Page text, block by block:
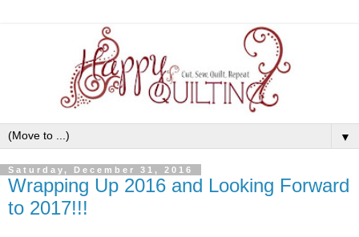
▼
Saturday, December 31, 2016
Wrapping Up 2016 and Looking Forward
to 2017!!!